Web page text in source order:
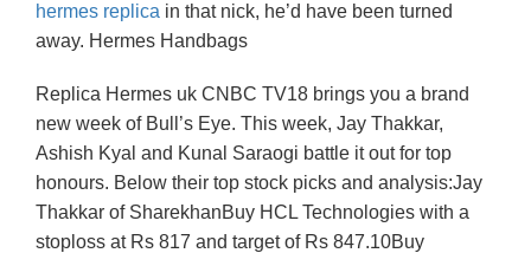
hermes replica in that nick, he’d have been turned
away. Hermes Handbags
Replica Hermes uk CNBC TV18 brings you a brand
new week of Bull’s Eye. This week, Jay Thakkar,
Ashish Kyal and Kunal Saraogi battle it out for top
honours. Below their top stock picks and analysis:Jay
Thakkar of SharekhanBuy HCL Technologies with a
stoploss at Rs 817 and target of Rs 847.10Buy